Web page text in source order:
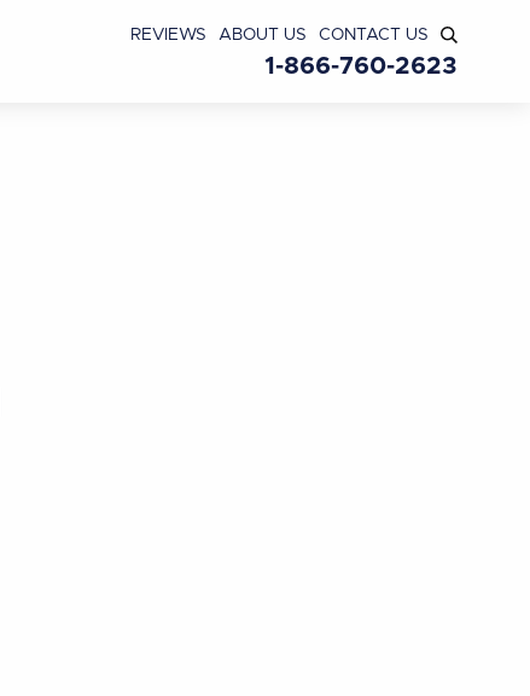
REVIEWS ABOUT US CONTACT US
1-866-760-2623